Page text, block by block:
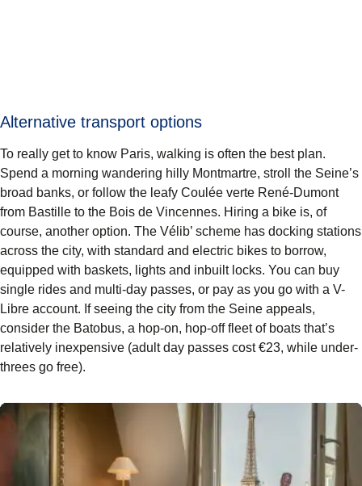
Alternative transport options
To really get to know Paris, walking is often the best plan.
Spend a morning wandering hilly Montmartre, stroll the Seine’s
broad banks, or follow the leafy Coulée verte René-Dumont
from Bastille to the Bois de Vincennes. Hiring a bike is, of
course, another option. The Vélib’ scheme has docking stations
across the city, with standard and electric bikes to borrow,
equipped with baskets, lights and inbuilt locks. You can buy
single rides and multi-day passes, or pay as you go with a V-
Libre account. If seeing the city from the Seine appeals,
consider the Batobus, a hop-on, hop-off fleet of boats that’s
relatively inexpensive (adult day passes cost €23, while under-
threes go free).